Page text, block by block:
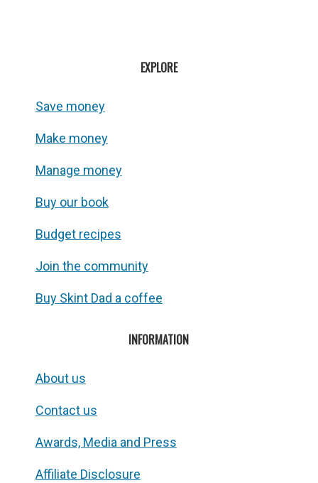
EXPLORE
Save money
Make money
Manage money
Buy our book
Budget recipes
Join the community
Buy Skint Dad a coffee
INFORMATION
About us
Contact us
Awards, Media and Press
Affiliate Disclosure